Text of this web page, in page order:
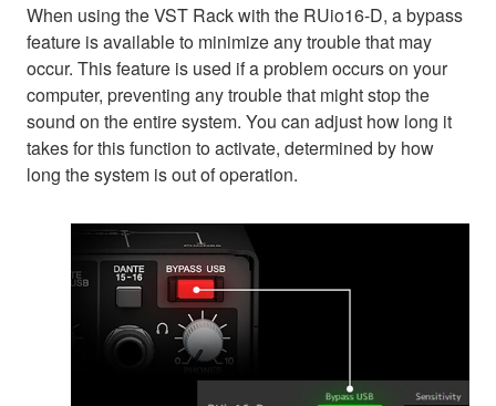
When using the VST Rack with the RUio16-D, a bypass
feature is available to minimize any trouble that may
occur. This feature is used if a problem occurs on your
computer, preventing any trouble that might stop the
sound on the entire system. You can adjust how long it
takes for this function to activate, determined by how
long the system is out of operation.